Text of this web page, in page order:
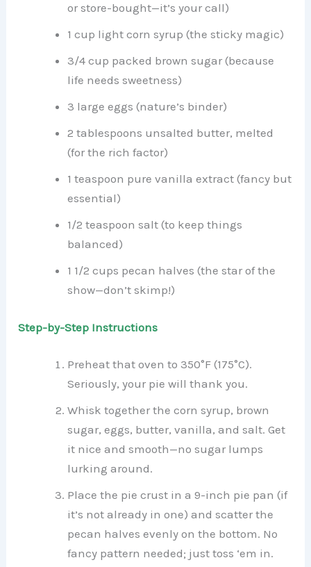
or store-bought—it’s your call)
1 cup light corn syrup (the sticky magic)
3/4 cup packed brown sugar (because
life needs sweetness)
3 large eggs (nature’s binder)
2 tablespoons unsalted butter, melted
(for the rich factor)
1 teaspoon pure vanilla extract (fancy but
essential)
1/2 teaspoon salt (to keep things
balanced)
1 1/2 cups pecan halves (the star of the
show—don’t skimp!)
Step-by-Step Instructions
Preheat that oven to 350°F (175°C).
Seriously, your pie will thank you.
Whisk together the corn syrup, brown
sugar, eggs, butter, vanilla, and salt. Get
it nice and smooth—no sugar lumps
lurking around.
Place the pie crust in a 9-inch pie pan (if
it’s not already in one) and scatter the
pecan halves evenly on the bottom. No
fancy pattern needed; just toss ‘em in.